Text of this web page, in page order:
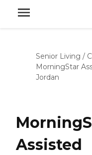
Senior Living /
MorningStar
Jordan
Assisted